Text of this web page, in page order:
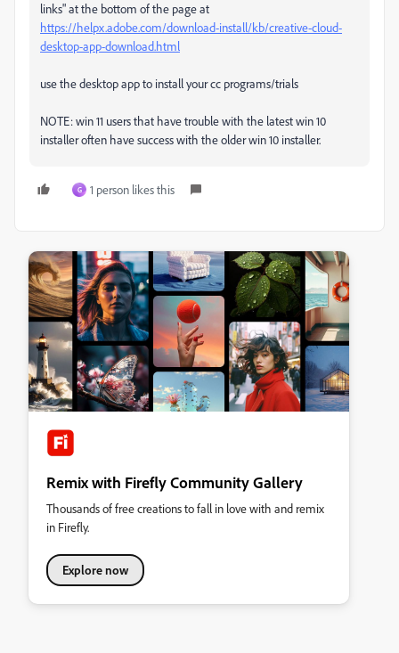
links" at the bottom of the page at
https://helpx.adobe.com/download-install/kb/creative-cloud-
desktop-app-download.html
use the desktop app to install your cc programs/trials
NOTE: win 11 users that have trouble with the latest win 10
installer often have success with the older win 10 installer.
G 1 person likes this
Remix with Firefly Community Gallery
Thousands of free creations to fall in love with and remix
in Firefly.
Explore now